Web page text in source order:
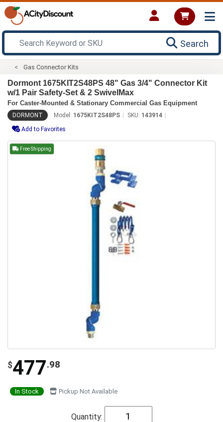
Search
Gas Connector Kits
Dormont 1675KIT2S48PS 48" Gas 3/4" Connector Kit
w/1 Pair Safety-Set & 2 SwivelMax
For Caster-Mounted & Stationary Commercial Gas Equipment
DORMONT Model: 1675KIT2S48PS SKU: 143914
Add to Favorites
Free Shipping
$477.98
In Stock Pickup Not Available
Quantity: